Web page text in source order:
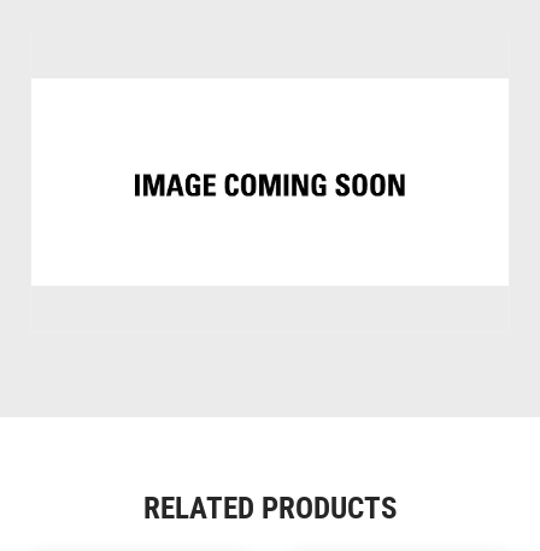
RELATED PRODUCTS